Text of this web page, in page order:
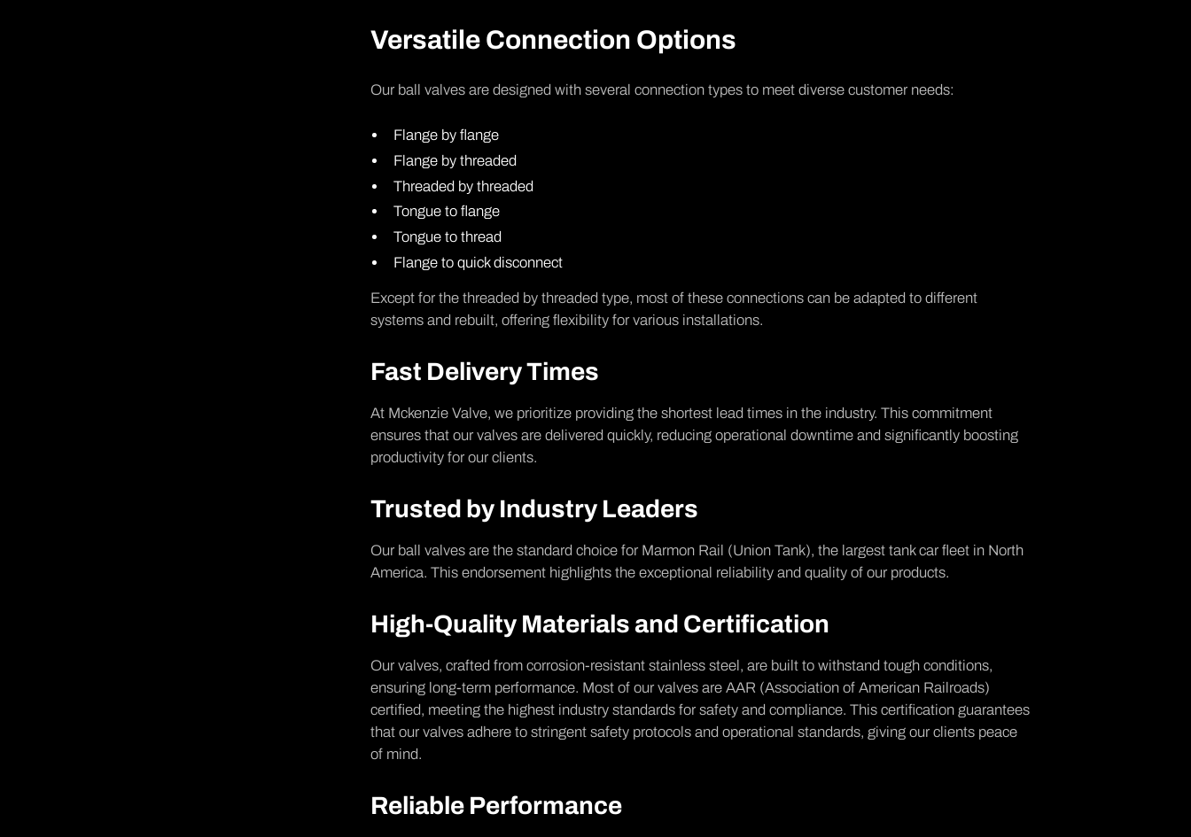
Versatile Connection Options
Our ball valves are designed with several connection types to meet diverse customer needs:
Flange by flange
Flange by threaded
Threaded by threaded
Tongue to flange
Tongue to thread
Flange to quick disconnect
Except for the threaded by threaded type, most of these connections can be adapted to different
systems and rebuilt, offering flexibility for various installations.
Fast Delivery Times
At Mckenzie Valve, we prioritize providing the shortest lead times in the industry. This commitment
ensures that our valves are delivered quickly, reducing operational downtime and significantly boosting
productivity for our clients.
Trusted by Industry Leaders
Our ball valves are the standard choice for Marmon Rail (Union Tank), the largest tank car fleet in North
America. This endorsement highlights the exceptional reliability and quality of our products.
High-Quality Materials and Certification
Our valves, crafted from corrosion-resistant stainless steel, are built to withstand tough conditions,
ensuring long-term performance. Most of our valves are AAR (Association of American Railroads)
certified, meeting the highest industry standards for safety and compliance. This certification guarantees
that our valves adhere to stringent safety protocols and operational standards, giving our clients peace
of mind.
Reliable Performance